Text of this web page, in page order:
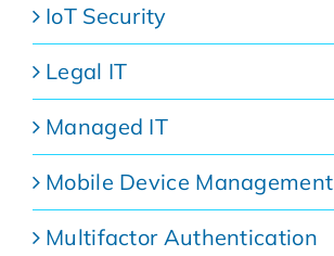
IoT Security
Legal IT
Managed IT
Mobile Device Management
Multifactor Authentication